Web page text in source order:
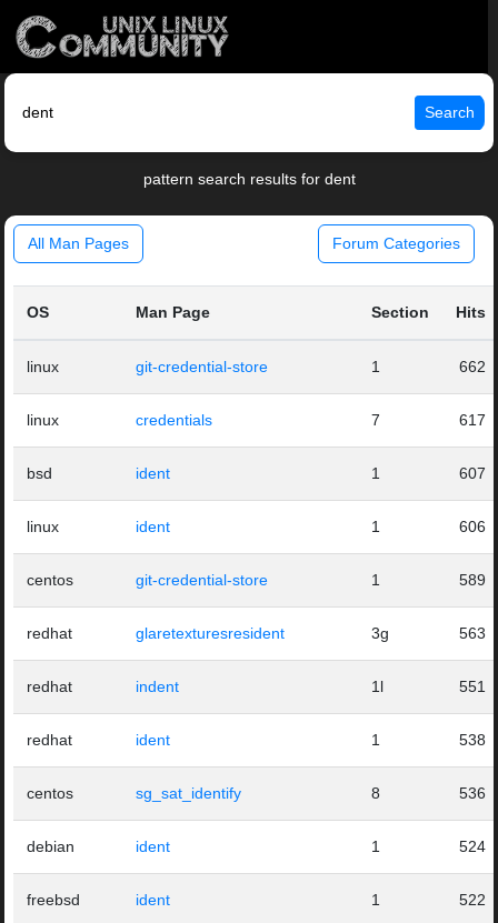
Search
pattern search results for dent
All Man Pages Forum Categories
OS Man Page Section Hits
linux git-credential-store 1 662
linux credentials 7 617
bsd ident 1 607
linux ident 1 606
centos git-credential-store 1 589
redhat glaretexturesresident 3g 563
redhat indent 1l 551
redhat ident 1 538
centos sg_sat_identify 8 536
debian ident 1 524
freebsd ident 1 522